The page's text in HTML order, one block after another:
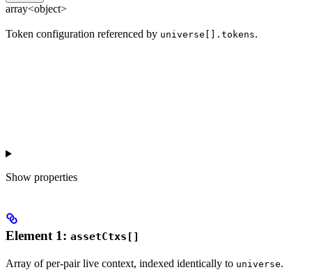
array<object>
Token configuration referenced by universe[].tokens.
Show properties
Element 1: assetCtxs[]
Array of per-pair live context, indexed identically to universe.